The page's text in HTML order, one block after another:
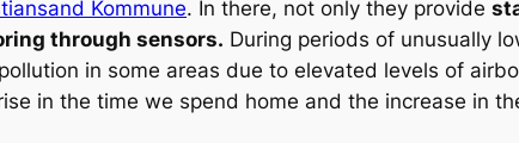
Kommune. In there, not only they provide
through sensors. During periods of unusually
in some areas due to elevated levels of
in the time we spend home and the increase in